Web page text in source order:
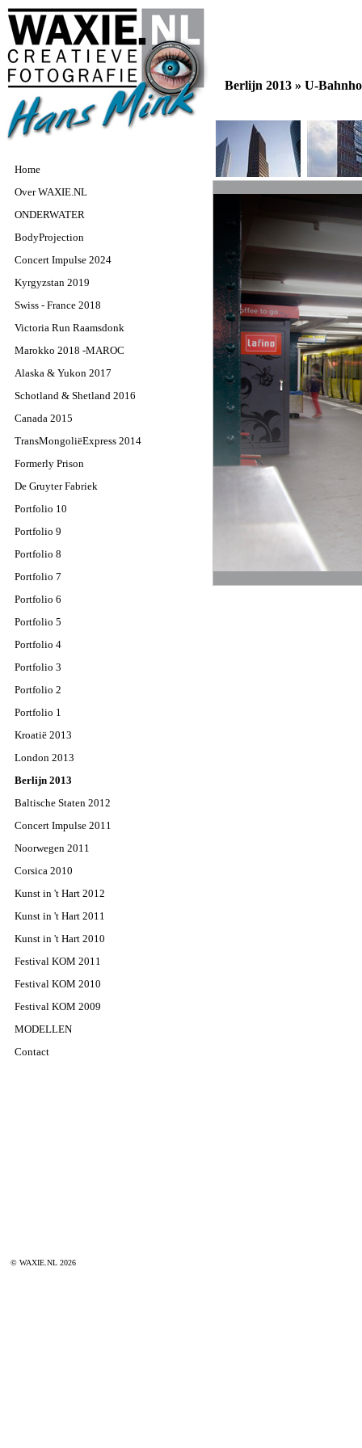
Home
Over WAXIE.NL
ONDERWATER
BodyProjection
Concert Impulse 2024
Kyrgyzstan 2019
Swiss - France 2018
Victoria Run Raamsdonk
Marokko 2018 -MAROC
Alaska & Yukon 2017
Schotland & Shetland 2016
Canada 2015
TransMongoliëExpress 2014
Formerly Prison
De Gruyter Fabriek
Portfolio 10
Portfolio 9
Portfolio 8
Portfolio 7
Portfolio 6
Portfolio 5
Portfolio 4
Portfolio 3
Portfolio 2
Portfolio 1
Kroatië 2013
London 2013
Berlijn 2013
Baltische Staten 2012
Concert Impulse 2011
Noorwegen 2011
Corsica 2010
Kunst in 't Hart 2012
Kunst in 't Hart 2011
Kunst in 't Hart 2010
Festival KOM 2011
Festival KOM 2010
Festival KOM 2009
MODELLEN
Contact
© WAXIE.NL 2026
Berlijn 2013 » U-